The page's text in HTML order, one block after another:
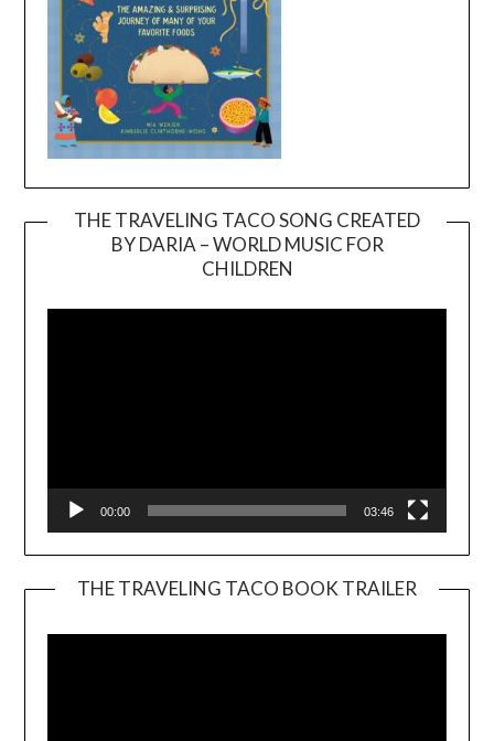
THE TRAVELING TACO SONG CREATED
BY DARIA – WORLD MUSIC FOR
CHILDREN
00:00 03:46
THE TRAVELING TACO BOOK TRAILER